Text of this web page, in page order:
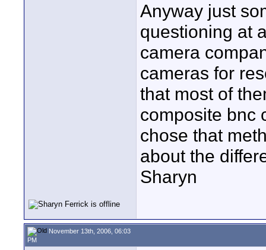
Anyway just
questioning at
camera
cameras for
that most of
composite bnc
chose that
about the
Sharyn
November 13th, 2006, 06:03
PM